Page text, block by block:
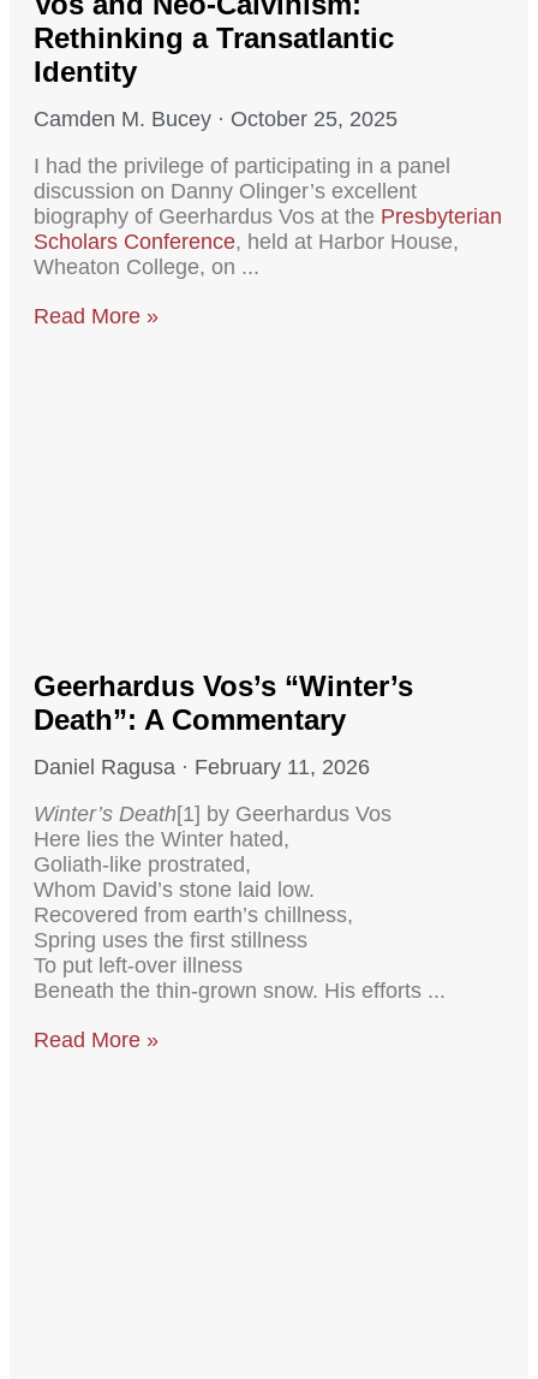
Rethinking a Transatlantic
Identity
Camden M. Bucey
October 25, 2025
I had the privilege of participating in a panel
discussion on Danny Olinger’s excellent
biography of Geerhardus Vos at the Presbyterian
Scholars Conference, held at Harbor House,
Wheaton College, on
Read More »
Geerhardus Vos’s “Winter’s
Death”: A Commentary
Daniel Ragusa
February 11, 2026
Winter’s Death[1] by Geerhardus Vos
Here lies the Winter hated,
Goliath-like prostrated,
Whom David’s stone laid low.
Recovered from earth’s chillness,
Spring uses the first stillness
To put left-over illness
Beneath the thin-grown snow. His efforts
Read More »